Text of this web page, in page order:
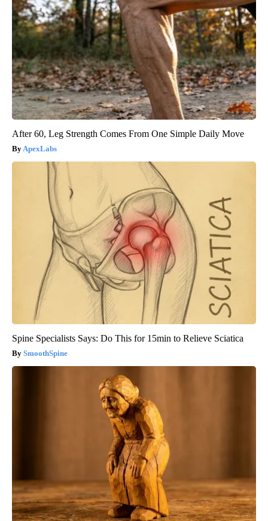
After 60, Leg Strength Comes From One Simple Daily Move
ApexLabs
Spine Specialists Says: Do This for 15min to Relieve Sciatica
SmoothSpine